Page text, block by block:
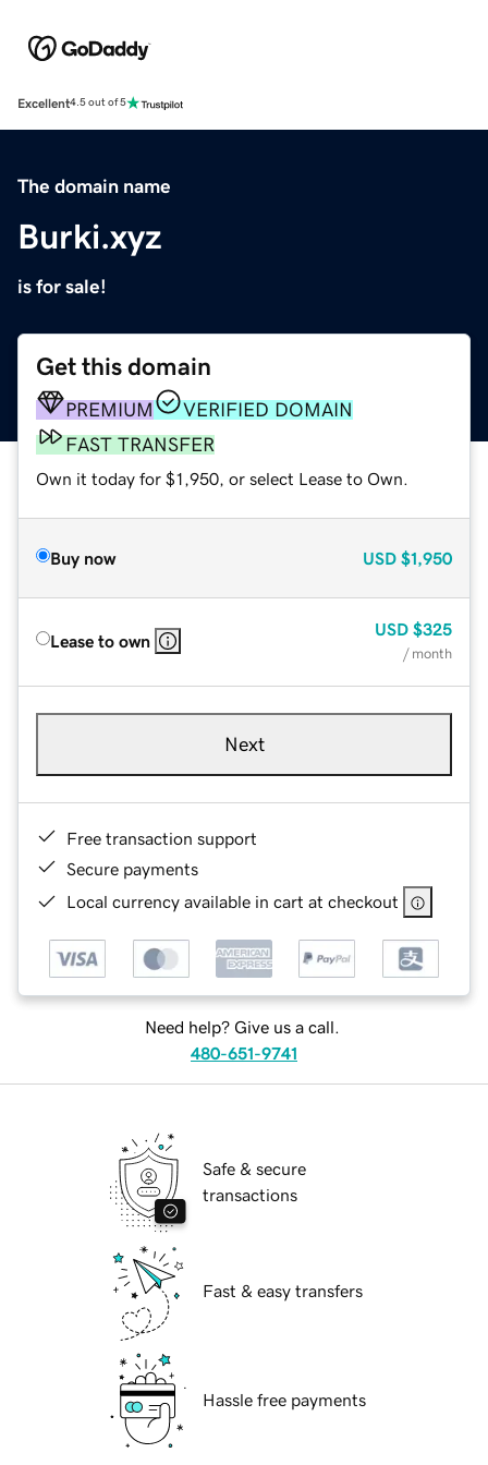
Excellent4.5 out of 5
The domain name
Burki.xyz
is for sale!
Get this domain
PREMIUM
VERIFIED DOMAIN
FAST TRANSFER
Own it today for $1,950, or select Lease to Own.
Buy now USD $1,950
Lease to own
USD $325
/ month
Next
Free transaction support
Secure payments
Local currency available in cart at checkout
Need help? Give us a call.
480-651-9741
Safe & secure
transactions
Fast & easy transfers
Hassle free payments